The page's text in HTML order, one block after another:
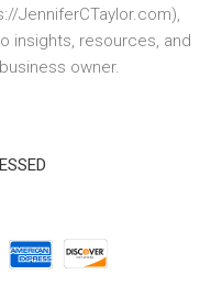
JenniferCTaylor.com),
insights, resources, and
owner.